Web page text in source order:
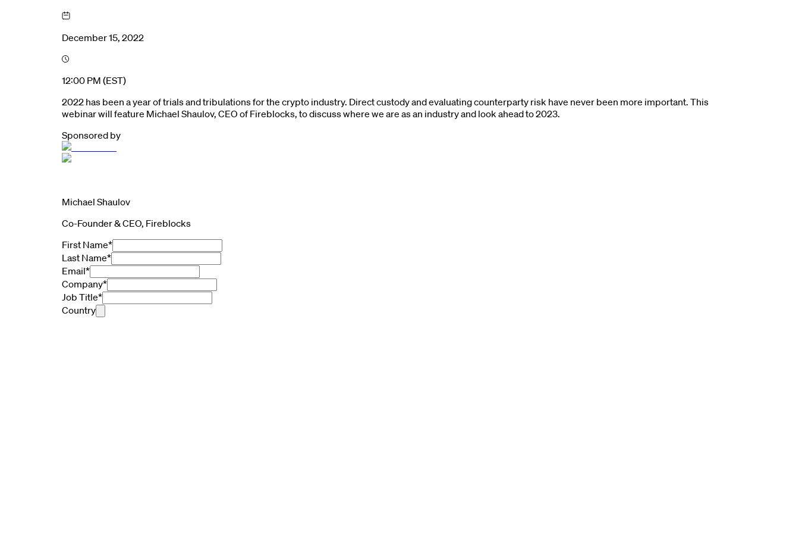
December 15, 2022
12:00 PM (EST)
2022 has been a year of trials and tribulations for the crypto industry. Direct custody and evaluating counterparty risk have never been more important. This
webinar will feature Michael Shaulov, CEO of Fireblocks, to discuss where we are as an industry and look ahead to 2023.
Sponsored by
Michael Shaulov
Co-Founder & CEO, Fireblocks
First Name*
Last Name*
Email*
Company*
Job Title*
Country